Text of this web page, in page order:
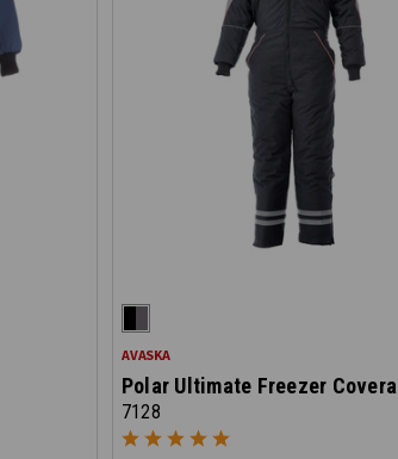
AVASKA
Polar Ultimate Freezer
7128